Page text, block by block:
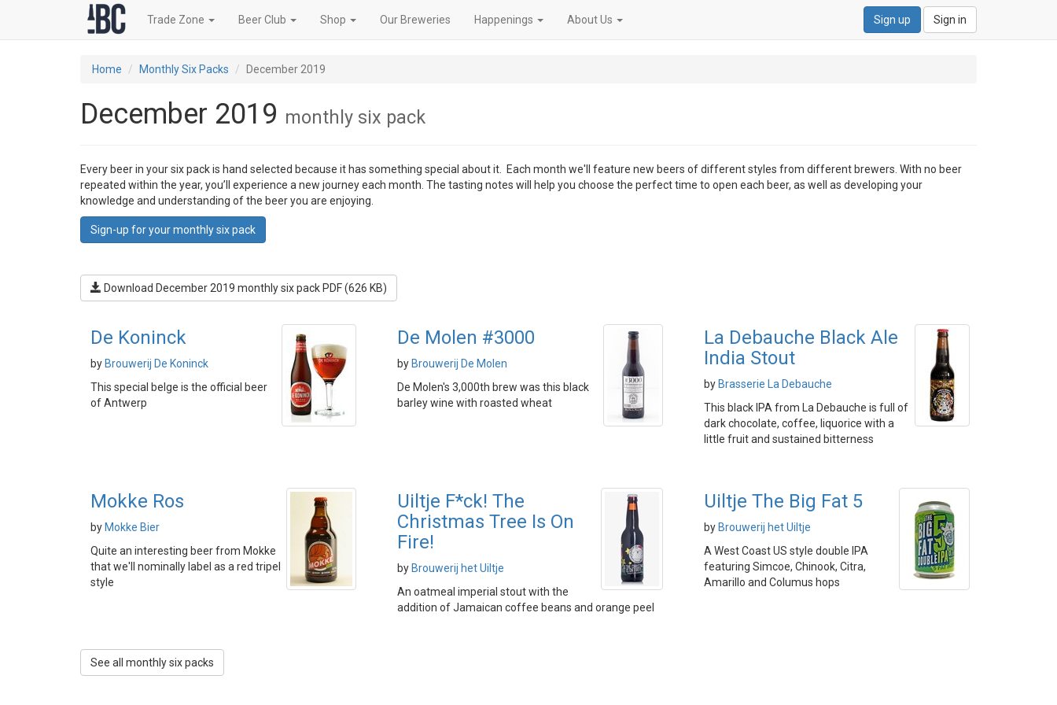
Trade Zone Beer Club Shop Our Breweries Happenings About Us Sign up Sign in
Home Monthly Six Packs December 2019
December 2019 monthly six pack
Every beer in your six pack is hand selected because it has something special about it. Each month we'll feature new beers of different styles from different brewers. With no beer
repeated within the year, you’ll experience a new journey each month. The tasting notes will help you choose the perfect time to open each beer, as well as developing your
knowledge and understanding of the beer you are enjoying.
Sign-up for your monthly six pack
Download December 2019 monthly six pack PDF (626 KB)
De Koninck
by Brouwerij De Koninck
This special belge is the official beer
of Antwerp
De Molen #3000
by Brouwerij De Molen
De Molen's 3,000th brew was this black
barley wine with roasted wheat
La Debauche Black Ale
India Stout
by Brasserie La Debauche
This black IPA from La Debauche is full of
dark chocolate, coffee, liquorice with a
little fruit and sustained bitterness
Mokke Ros
by Mokke Bier
Quite an interesting beer from Mokke
that we'll nominally label as a red tripel
style
Uiltje F*ck! The
Christmas Tree Is On
Fire!
by Brouwerij het Uiltje
An oatmeal imperial stout with the
addition of Jamaican coffee beans and orange peel
Uiltje The Big Fat 5
by Brouwerij het Uiltje
A West Coast US style double IPA
featuring Simcoe, Chinook, Citra,
Amarillo and Columus hops
See all monthly six packs